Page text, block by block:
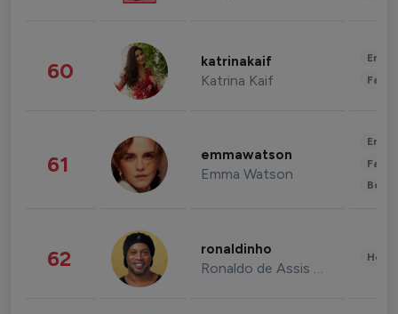
60 katrinakaif
Katrina Kaif
61 emmawatson
Emma Watson
62 ronaldinho
Ronaldo de Assis Moreira